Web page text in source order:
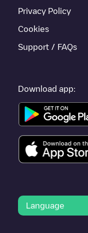
Privacy Policy
Cookies
Support / FAQs
Download app:
Language